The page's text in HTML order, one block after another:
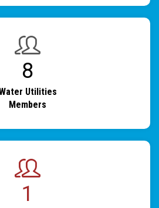
9
Utilities
Members
1